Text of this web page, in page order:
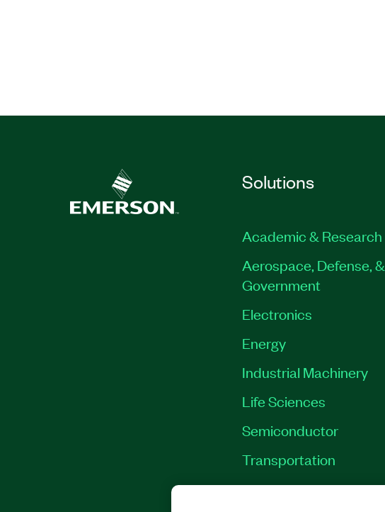
Solutions
Academic & Research
Aerospace, Defense, &
Government
Electronics
Energy
Industrial Machinery
Life Sciences
Semiconductor
Transportation